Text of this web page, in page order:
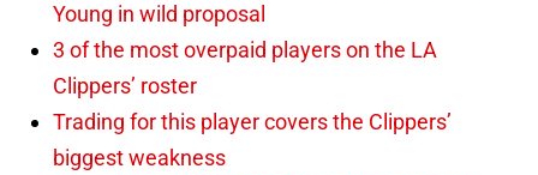
Young in wild proposal
3 of the most overpaid players on the LA
Clippers’ roster
Trading for this player covers the Clippers’
biggest weakness